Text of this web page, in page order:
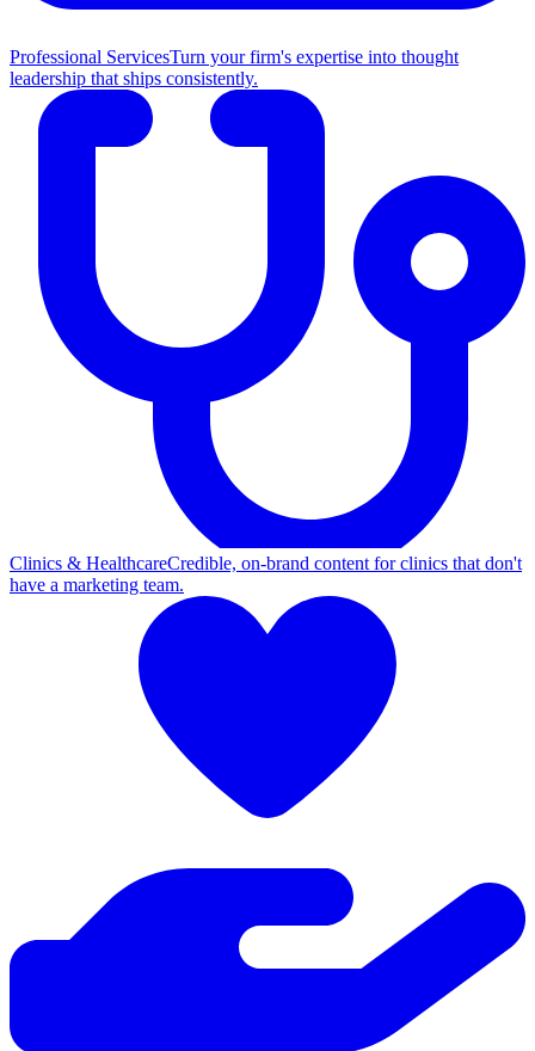
Professional ServicesTurn your firm's expertise into thought
leadership that ships consistently.
Clinics & HealthcareCredible, on-brand content for clinics that don't
have a marketing team.